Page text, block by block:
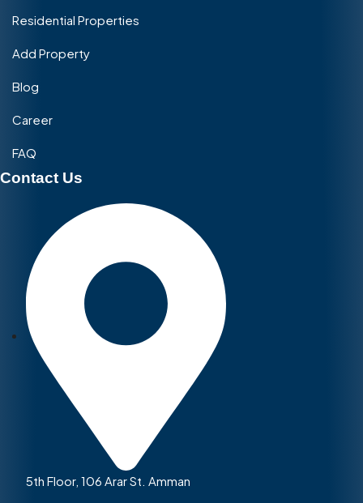
Residential Properties
Add Property
Blog
Career
FAQ
Contact Us
5th Floor, 106 Arar St. Amman